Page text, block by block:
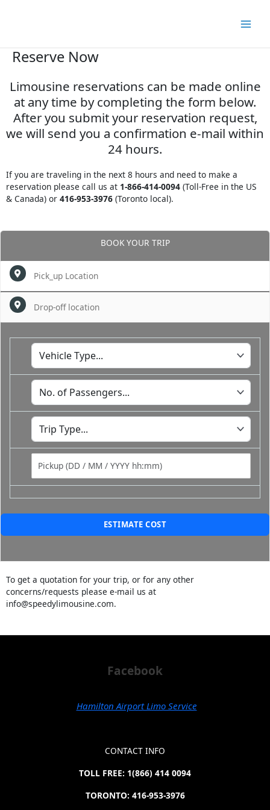
Reserve Now
Limousine reservations can be made online
at any time by completing the form below.
After you submit your reservation request,
we will send you a confirmation e-mail within
24 hours.
If you are traveling in the next 8 hours and need to make a
reservation please call us at 1-866-414-0094 (Toll-Free in the US
& Canada) or 416-953-3976 (Toronto local).
BOOK YOUR TRIP
ESTIMATE COST
To get a quotation for your trip, or for any other
concerns/requests please e-mail us at
info@speedylimousine.com.
Facebook
Hamilton Airport Limo Service
CONTACT INFO
TOLL FREE: 1(866) 414 0094
TORONTO: 416-953-3976